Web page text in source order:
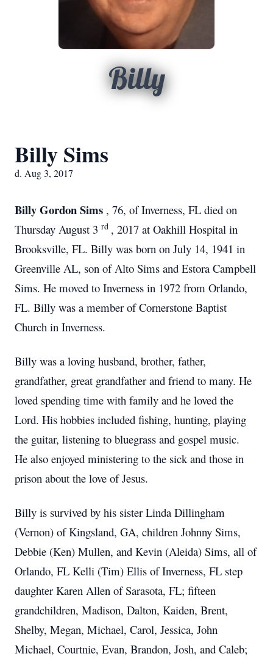
Billy
Billy Sims
d. Aug 3, 2017
Billy Gordon Sims , 76, of Inverness, FL died on
Thursday August 3 rd , 2017 at Oakhill Hospital in
Brooksville, FL. Billy was born on July 14, 1941 in
Greenville AL, son of Alto Sims and Estora Campbell
Sims. He moved to Inverness in 1972 from Orlando,
FL. Billy was a member of Cornerstone Baptist
Church in Inverness.
Billy was a loving husband, brother, father,
grandfather, great grandfather and friend to many. He
loved spending time with family and he loved the
Lord. His hobbies included fishing, hunting, playing
the guitar, listening to bluegrass and gospel music.
He also enjoyed ministering to the sick and those in
prison about the love of Jesus.
Billy is survived by his sister Linda Dillingham
(Vernon) of Kingsland, GA, children Johnny Sims,
Debbie (Ken) Mullen, and Kevin (Aleida) Sims, all of
Orlando, FL Kelli (Tim) Ellis of Inverness, FL step
daughter Karen Allen of Sarasota, FL; fifteen
grandchildren, Madison, Dalton, Kaiden, Brent,
Shelby, Megan, Michael, Carol, Jessica, John
Michael, Courtnie, Evan, Brandon, Josh, and Caleb;